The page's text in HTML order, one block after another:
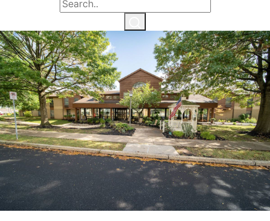
Floor Plans & Pricing
Cost Comparison
Ask a Question
Read / Write Reviews